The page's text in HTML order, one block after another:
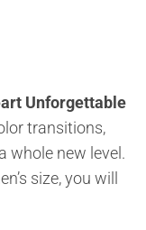
Unforgettable
transitions,
whole new level.
size, you will